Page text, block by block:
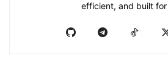
efficient, and built for